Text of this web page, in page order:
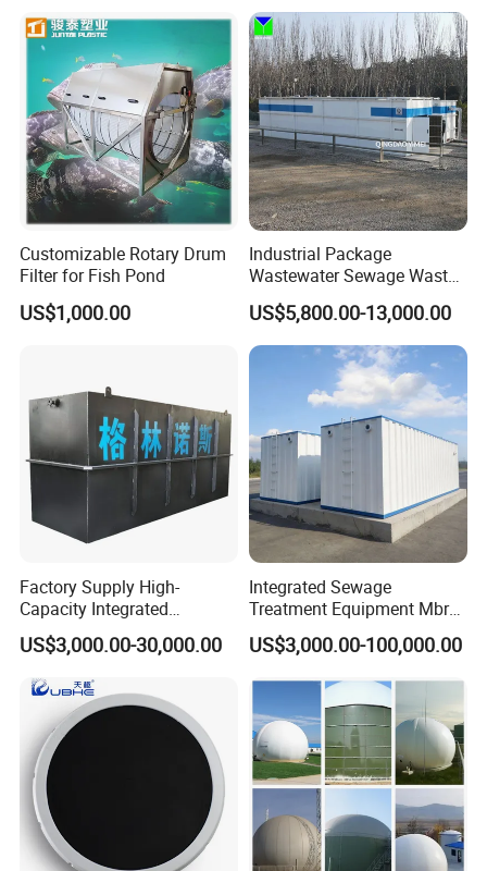
Customizable Rotary Drum
Filter for Fish Pond
US$1,000.00
Industrial Package
Wastewater Sewage Waste
Water Treatment Plant for
Slaughterhouse Farm
Poultry Processing
Wastewater
US$5,800.00-13,000.00
Factory Supply High-
Capacity Integrated
Wastewater Sewage
Treatment Equipment for
Purification and
Disinfection
US$3,000.00-30,000.00
Integrated Sewage
Treatment Equipment Mbr
Wastewater Plant
US$3,000.00-100,000.00